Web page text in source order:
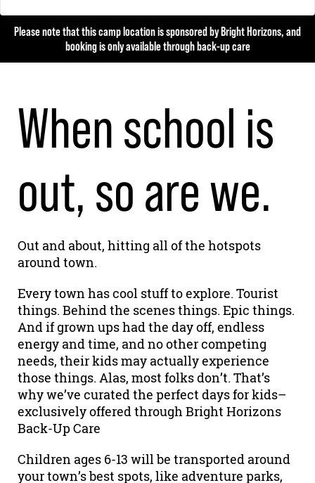
Please note that this camp location is sponsored by Bright Horizons, and
booking is only available through back-up care
When school is
out, so are we.
Out and about, hitting all of the hotspots
around town.
Every town has cool stuff to explore. Tourist
things. Behind the scenes things. Epic things.
And if grown ups had the day off, endless
energy and time, and no other competing
needs, their kids may actually experience
those things. Alas, most folks don’t. That’s
why we’ve curated the perfect days for kids–
exclusively offered through Bright Horizons
Back-Up Care
Children ages 6-13 will be transported around
your town’s best spots, like adventure parks,